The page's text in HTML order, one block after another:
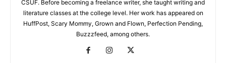
CSUF. Before becoming a freelance writer, she taught writing and
literature classes at the college level. Her work has appeared on
HuffPost, Scary Mommy, Grown and Flown, Perfection Pending,
Buzzzfeed, among others.